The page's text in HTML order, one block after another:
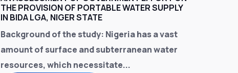
THE PROVISION OF PORTABLE WATER SUPPLY
IN BIDA LGA, NIGER STATE
Background of the study: Nigeria has a vast
amount of surface and subterranean water
resources, which necessitate...